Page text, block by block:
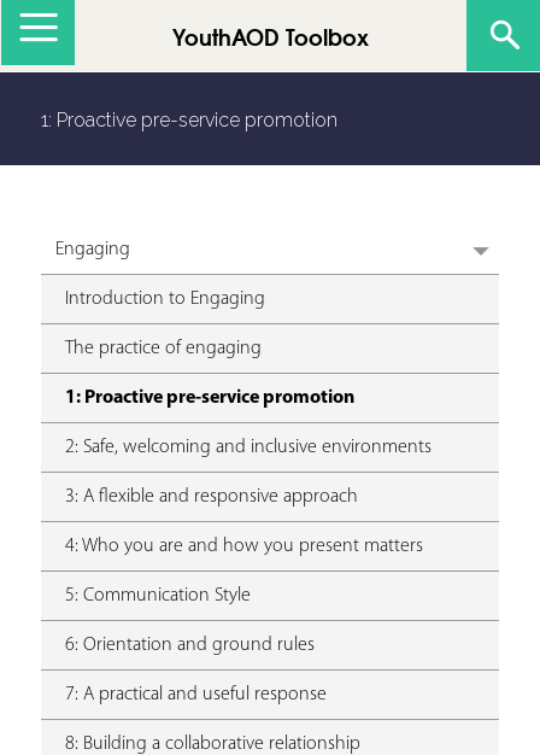
YouthAOD Toolbox
1: Proactive pre-service promotion
Engaging
Introduction to Engaging
The practice of engaging
1: Proactive pre-service promotion
2: Safe, welcoming and inclusive environments
3: A flexible and responsive approach
4: Who you are and how you present matters
5: Communication Style
6: Orientation and ground rules
7: A practical and useful response
8: Building a collaborative relationship